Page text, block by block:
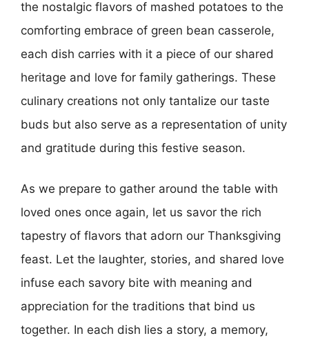
the nostalgic flavors of mashed potatoes to the
comforting embrace of green bean casserole,
each dish carries with it a piece of our shared
heritage and love for family gatherings. These
culinary creations not only tantalize our taste
buds but also serve as a representation of unity
and gratitude during this festive season.
As we prepare to gather around the table with
loved ones once again, let us savor the rich
tapestry of flavors that adorn our Thanksgiving
feast. Let the laughter, stories, and shared love
infuse each savory bite with meaning and
appreciation for the traditions that bind us
together. In each dish lies a story, a memory,